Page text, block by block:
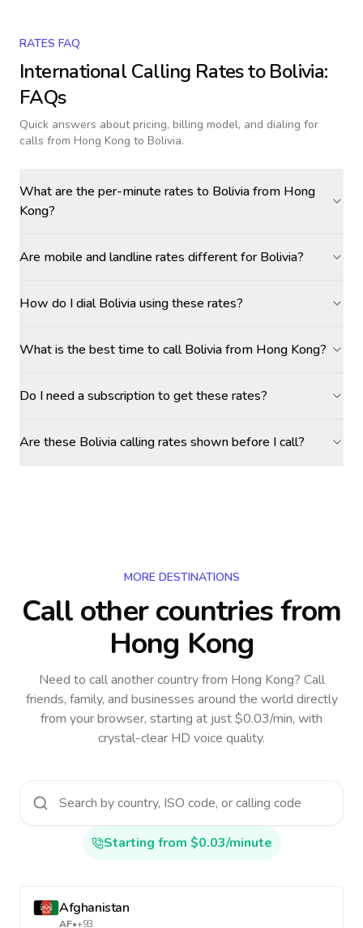
RATES FAQ
International Calling Rates toBolivia:
FAQs
Quick answers about pricing, billing model, and dialing for
calls from Hong Kong to Bolivia.
What are the per-minute rates to Bolivia from Hong
Kong?
Are mobile and landline rates different for Bolivia?
How do I dial Bolivia using these rates?
What is the best time to call Bolivia from Hong Kong?
Do I need a subscription to get these rates?
Are these Bolivia calling rates shown before I call?
MORE DESTINATIONS
Call other countriesfrom
Hong Kong
Need to call another countryfrom Hong Kong? Call
friends, family, and businesses around the world directly
from your browser, starting at just $0.03/min, with
crystal-clear HD voice quality.
Starting from $0.03/minute
Afghanistan
AF•+93